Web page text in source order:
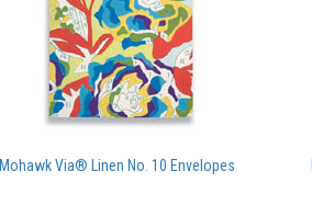
Mohawk Via® Linen No. 10 Envelopes